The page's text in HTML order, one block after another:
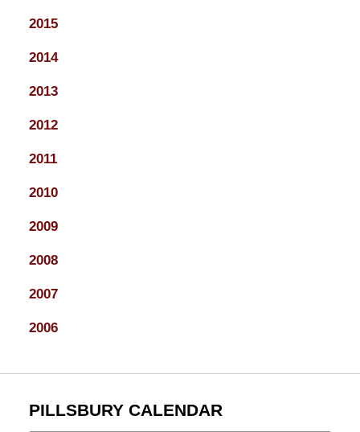
2015
2014
2013
2012
2011
2010
2009
2008
2007
2006
PILLSBURY CALENDAR